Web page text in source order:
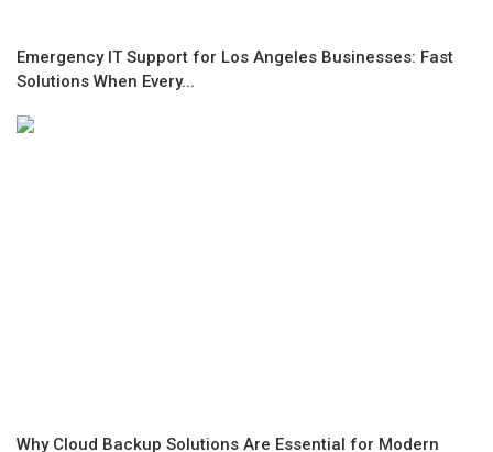
Emergency IT Support for Los Angeles Businesses: Fast
Solutions When Every...
Why Cloud Backup Solutions Are Essential for Modern